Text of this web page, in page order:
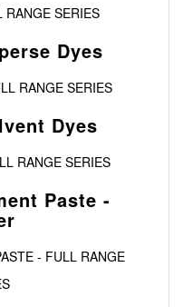
RANGE SERIES
Dyes
RANGE SERIES
Dyes
RANGE SERIES
Paste -
- FULL RANGE